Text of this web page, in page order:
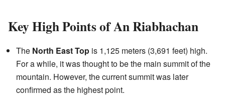
Key High Points of An Riabhachan
The North East Top is 1,125 meters (3,691 feet) high.
For a while, it was thought to be the main summit of the
mountain. However, the current summit was later
confirmed as the highest point.